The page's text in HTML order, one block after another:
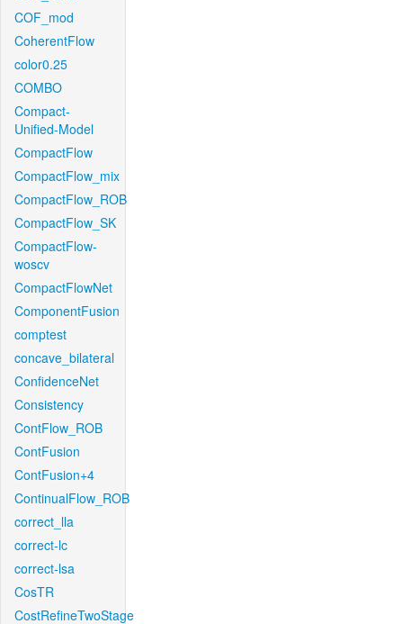
COF_mod
CoherentFlow
color0.25
COMBO
Compact-
Unified-Model
CompactFlow
CompactFlow_mix
CompactFlow_ROB
CompactFlow_SK
CompactFlow-
woscv
CompactFlowNet
ComponentFusion
comptest
concave_bilateral
ConfidenceNet
Consistency
ContFlow_ROB
ContFusion
ContFusion+4
ContinualFlow_ROB
correct_lla
correct-lc
correct-lsa
CosTR
CostRefineTwoStage